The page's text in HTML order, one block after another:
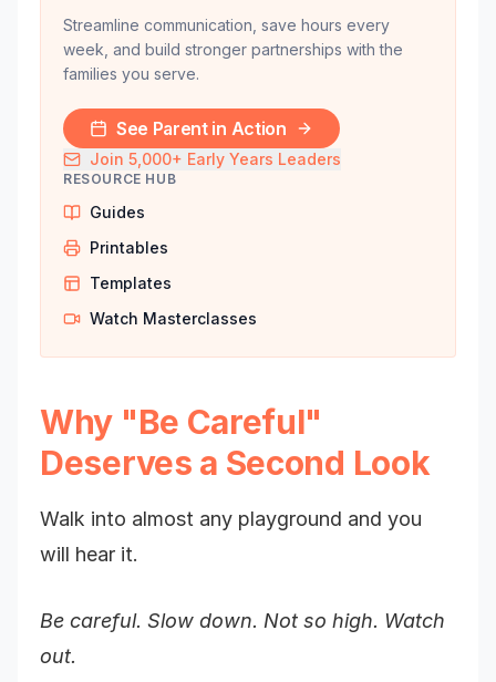
Streamline communication, save hours every
week, and build stronger partnerships with the
families you serve.
See Parent in Action
Join 5,000+ Early Years Leaders
RESOURCE HUB
Guides
Printables
Templates
Watch Masterclasses
Why "Be Careful"
Deserves a Second Look
Walk into almost any playground and you
will hear it.
Be careful. Slow down. Not so high. Watch
out.